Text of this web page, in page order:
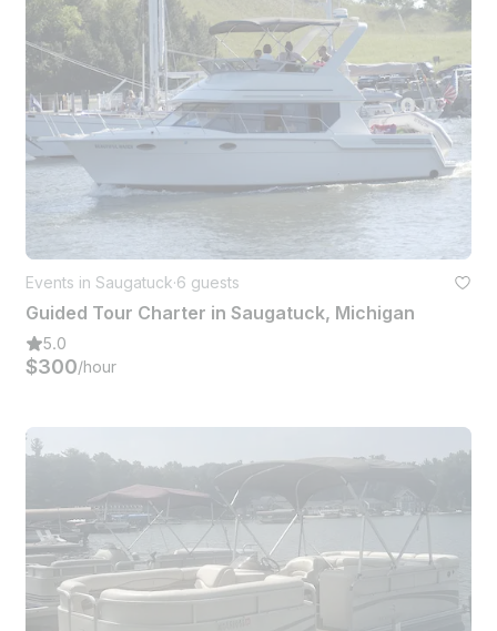
Events in Saugatuck·6 guests
Guided Tour Charter in Saugatuck, Michigan
5.0
$300/hour